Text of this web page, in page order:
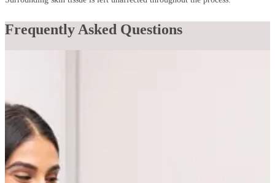
Frequently Asked Questions
Most patients find it very manageable. Vascular laser treatments
deliver a brief snap or flash of heat at the skin's surface, which is
typically well-tolerated. Our laser is equipped with a cooling device
that delivers a burst of cold to the skin immediately before each
pulse, significantly reducing discomfort throughout the session.